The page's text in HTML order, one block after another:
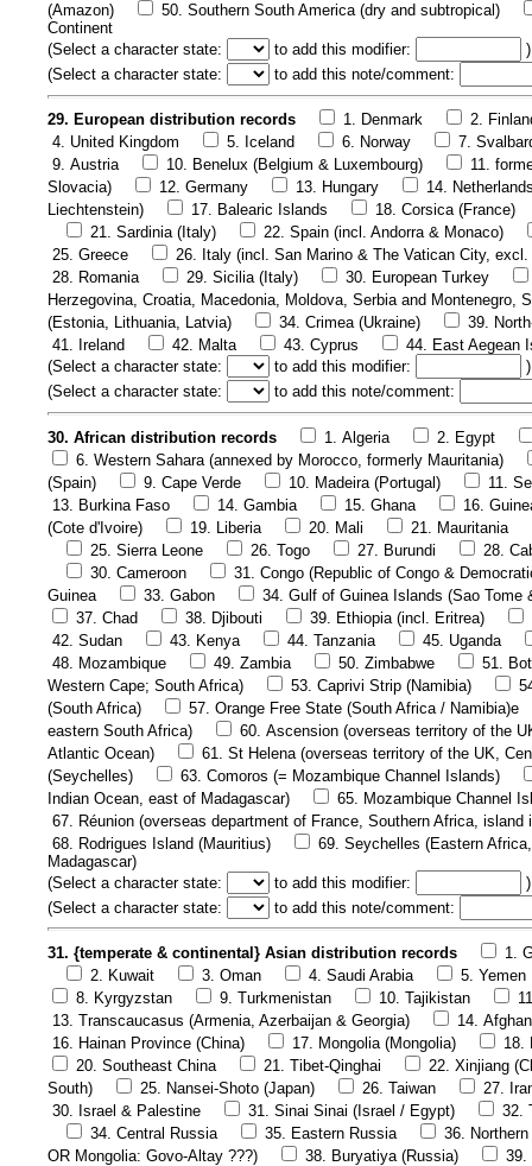
(Amazon)
50. Southern South America (dry and subtropical)
Continent
(Select a character state: to add this modifier:
)
(Select a character state: to add this note/comment:
29. European distribution records 1. Denmark
2.
4. United Kingdom
5. Iceland 6. Norway
7.
9. Austria
10. Benelux (Belgium & Luxembourg)
11.
Slovacia)
12. Germany 13. Hungary
14.
Liechtenstein)
17. Balearic Islands
18. Corsica (France)
21. Sardinia (Italy)
22. Spain (incl. Andorra & Monaco)
25. Greece
26. Italy (incl. San Marino & The Vatican City,
28. Romania
29. Sicilia (Italy)
30. European Turkey
Herzegovina, Croatia, Macedonia, Moldova, Serbia and Montenegro,
(Estonia, Lithuania, Latvia)
34. Crimea (Ukraine)
39.
41. Ireland
42. Malta 43. Cyprus
44. East Aegean
(Select a character state: to add this modifier:
)
(Select a character state: to add this note/comment:
30. African distribution records 1. Algeria
2. Egypt
6. Western Sahara (annexed by Morocco, formerly Mauritania)
(Spain)
9. Cape Verde 10. Madeira (Portugal)
11.
13. Burkina Faso
14. Gambia 15. Ghana
16.
(Cote d'Ivoire)
19. Liberia 20. Mali
21. Mauritania
25. Sierra Leone
26. Togo 27. Burundi
28.
30. Cameroon
31. Congo (Republic of Congo &
Guinea
33. Gabon
34. Gulf of Guinea Islands (Sao Tome
37. Chad
38. Djibouti
39. Ethiopia (incl. Eritrea)
42. Sudan
43. Kenya 44. Tanzania
45. Uganda
48. Mozambique
49. Zambia 50. Zimbabwe
51.
Western Cape; South Africa)
53. Caprivi Strip (Namibia)
(South Africa)
57. Orange Free State (South Africa / Namibia)e
eastern South Africa)
60. Ascension (overseas territory of the
Atlantic Ocean)
61. St Helena (overseas territory of the UK,
(Seychelles)
63. Comoros (= Mozambique Channel Islands)
Indian Ocean, east of Madagascar)
65. Mozambique Channel
67. Réunion (overseas department of France, Southern Africa,
68. Rodrigues Island (Mauritius)
69. Seychelles (Eastern
Madagascar)
(Select a character state: to add this modifier:
)
(Select a character state: to add this note/comment:
31. {temperate & continental} Asian distribution records
1.
2. Kuwait
3. Oman 4. Saudi Arabia
5. Yemen
8. Kyrgyzstan
9. Turkmenistan 10. Tajikistan
13. Transcaucasus (Armenia, Azerbaijan & Georgia)
14.
16. Hainan Province (China)
17. Mongolia (Mongolia)
18.
20. Southeast China
21. Tibet-Qinghai
22. Xinjiang
South)
25. Nansei-Shoto (Japan) 26. Taiwan
27.
30. Israel & Palestine
31. Sinai Sinai (Israel / Egypt)
32.
34. Central Russia
35. Eastern Russia
36.
OR Mongolia: Govo-Altay ???)
38. Buryatiya (Russia)
39.